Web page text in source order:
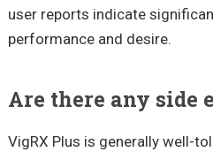
user reports indicate
performance and desire.
Are there any side
VigRX Plus is generally well-